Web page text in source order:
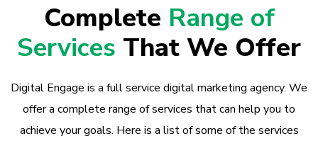
Complete Range of
Services That We Offer
Digital Engage is a full service digital marketing agency. We
offer a complete range of services that can help you to
achieve your goals. Here is a list of some of the services